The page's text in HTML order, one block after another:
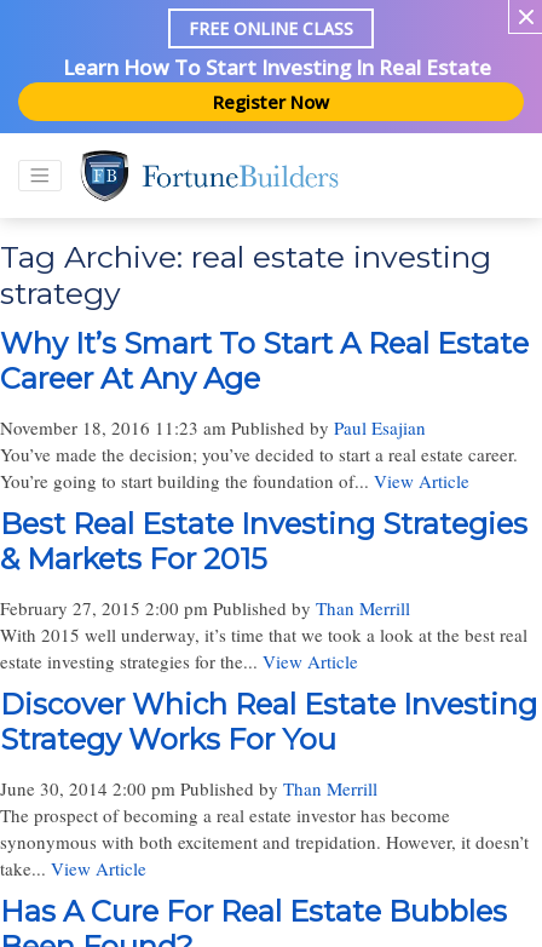
FREE ONLINE CLASS
Learn How To Start Investing In Real Estate
Register Now
Tag Archive: real estate investing
strategy
Why It’s Smart To Start A Real Estate
Career At Any Age
November 18, 2016 11:23 am Published by Paul Esajian
You’ve made the decision; you’ve decided to start a real estate career.
You’re going to start building the foundation of... View Article
Best Real Estate Investing Strategies
& Markets For 2015
February 27, 2015 2:00 pm Published by Than Merrill
With 2015 well underway, it’s time that we took a look at the best real
estate investing strategies for the... View Article
Discover Which Real Estate Investing
Strategy Works For You
June 30, 2014 2:00 pm Published by Than Merrill
The prospect of becoming a real estate investor has become
synonymous with both excitement and trepidation. However, it doesn’t
take... View Article
Has A Cure For Real Estate Bubbles